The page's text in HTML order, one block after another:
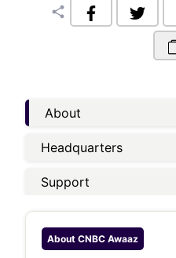
share
About
Headquarters
Support
About CNBC Awaaz